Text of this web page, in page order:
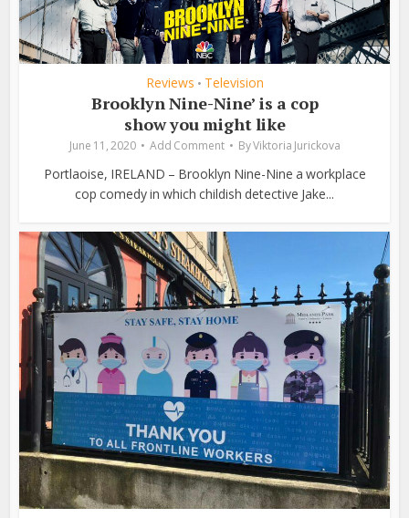
Reviews • Television
Brooklyn Nine-Nine’ is a cop
show you might like
June 11, 2020 Add Comment ByViktoria Jurickova
Portlaoise, IRELAND – Brooklyn Nine-Nine a workplace
cop comedy in which childish detective Jake...